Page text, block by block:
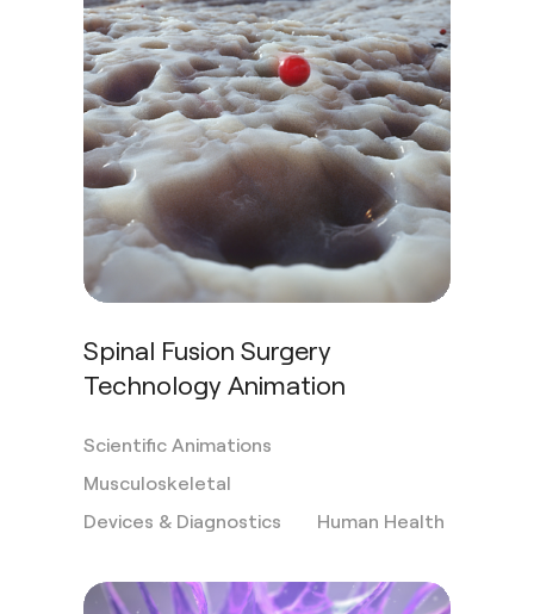
Spinal Fusion Surgery
Technology Animation
Scientific Animations
Musculoskeletal
Devices & Diagnostics
Human Health